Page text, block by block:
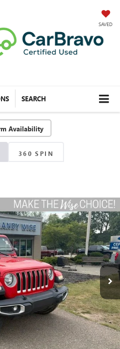
SAVED
SEARCH
Availability
360 SPIN